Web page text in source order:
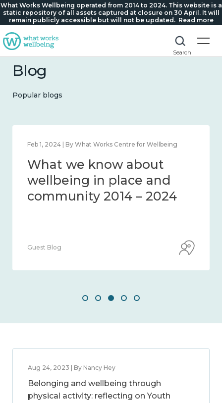
What Works Wellbeing operated from 2014 to 2024. This website is a
static repository of all assets captured at closure on 30 April. It will
remain publicly accessible but will not be updated. Read more
Search
Blog
Popular blogs
Feb 22, 2024 | By What Works Centre for Wellbeing
What we know about
loneliness and connection
2014 – 2024
Guest Blog
Aug 24, 2023 | By Nancy Hey
Belonging and wellbeing through
physical activity: reflecting on Youth